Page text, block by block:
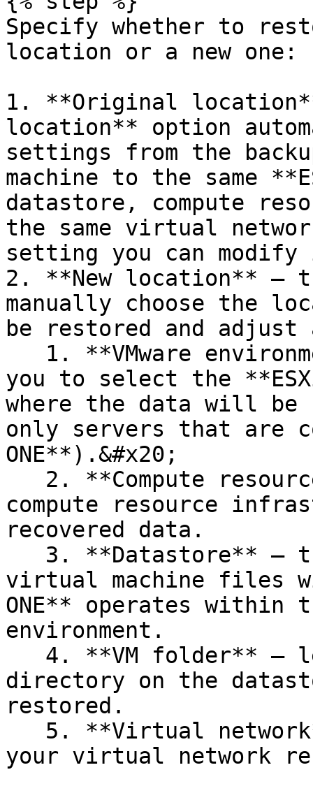
Specify whether to
location or a new one:
1. **Original
location** option
settings from the
machine to the same
datastore, compute
the same virtual
setting you can modify
2. **New location** —
manually choose the
be restored and
you to select the
where the data will
only servers that are
ONE**).&#x20;
compute resource
recovered data.
virtual machine files
ONE** operates within
environment.
directory on the
restored.
your virtual network